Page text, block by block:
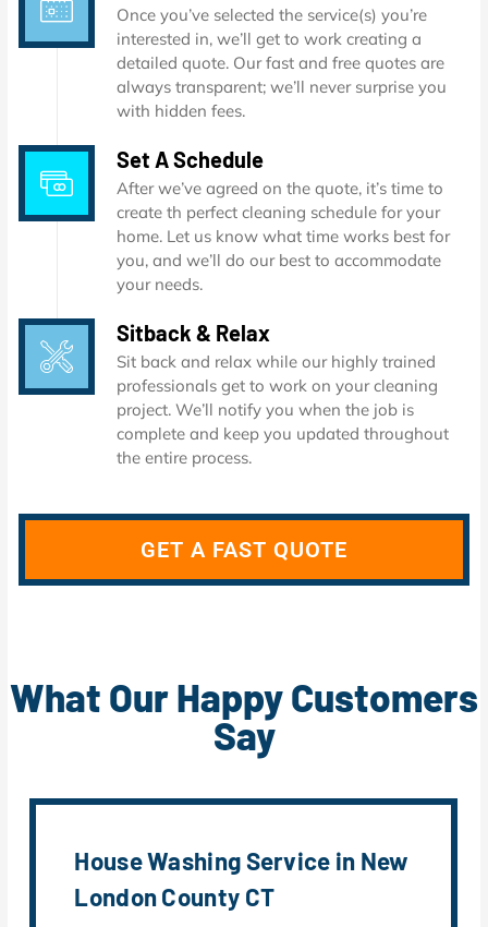
Once you’ve selected the service(s) you’re
interested in, we’ll get to work creating a
detailed quote. Our fast and free quotes are
always transparent; we’ll never surprise you
with hidden fees.
Set A Schedule
After we’ve agreed on the quote, it’s time to
create th perfect cleaning schedule for your
home. Let us know what time works best for
you, and we’ll do our best to accommodate
your needs.
Sitback & Relax
Sit back and relax while our highly trained
professionals get to work on your cleaning
project. We’ll notify you when the job is
complete and keep you updated throughout
the entire process.
GET A FAST QUOTE
What Our Happy Customers
Say
House Washing Service in New
London County CT